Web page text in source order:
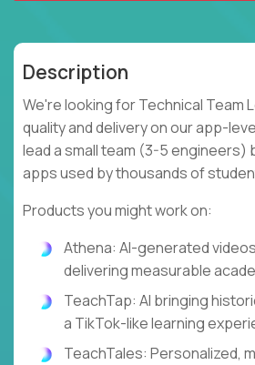
Description
We're looking for Technical Team
quality and delivery on our app-
lead a small team (3-5 engineers)
apps used by thousands of
Products you might work on:
Athena: AI-generated
delivering measurable
TeachTap: AI bringing
a TikTok-like learning
TeachTales: Personalized,